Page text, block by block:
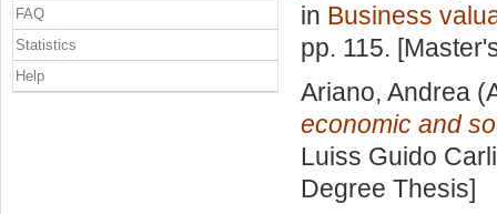
in Business
pp. 115.
Ariano, Andrea
economic and
Luiss Guido
Degree Thesis]
FAQ
Statistics
Help